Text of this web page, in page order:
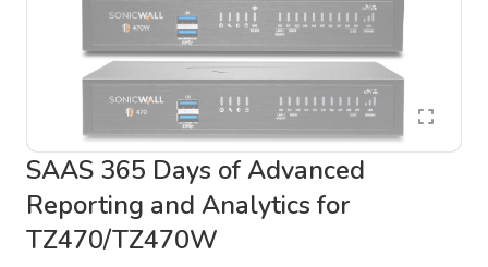
SAAS 365 Days of Advanced
Reporting and Analytics for
TZ470/TZ470W